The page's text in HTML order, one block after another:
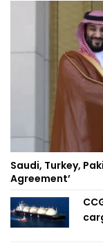
Saudi, Turkey,
Agreement’